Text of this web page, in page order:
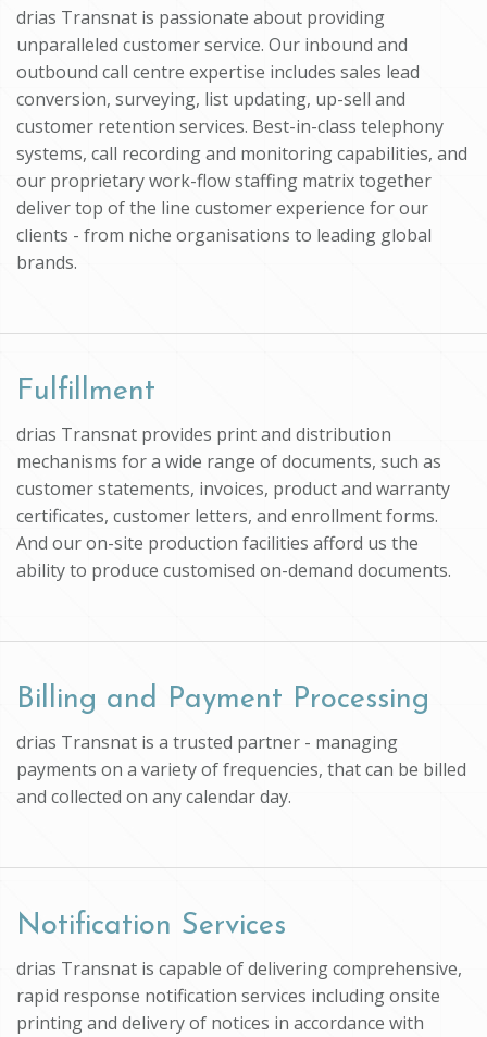
drias Transnat is passionate about providing
unparalleled customer service. Our inbound and
outbound call centre expertise includes sales lead
conversion, surveying, list updating, up-sell and
customer retention services. Best-in-class telephony
systems, call recording and monitoring capabilities, and
our proprietary work-flow staffing matrix together
deliver top of the line customer experience for our
clients - from niche organisations to leading global
brands.
Fulfillment
drias Transnat provides print and distribution
mechanisms for a wide range of documents, such as
customer statements, invoices, product and warranty
certificates, customer letters, and enrollment forms.
And our on-site production facilities afford us the
ability to produce customised on-demand documents.
Billing and Payment Processing
drias Transnat is a trusted partner - managing
payments on a variety of frequencies, that can be billed
and collected on any calendar day.
Notification Services
drias Transnat is capable of delivering comprehensive,
rapid response notification services including onsite
printing and delivery of notices in accordance with